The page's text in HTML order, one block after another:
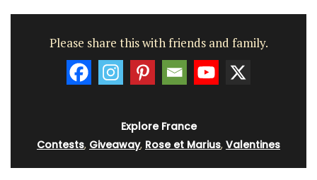
Please share this with friends and family.
Explore France
Contests, Giveaway, Rose et Marius, Valentines